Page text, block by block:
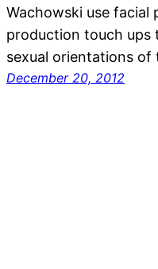
Wachowski use
production touch ups
sexual orientations
December 20, 2012